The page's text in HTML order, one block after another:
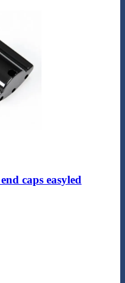
caps easyled